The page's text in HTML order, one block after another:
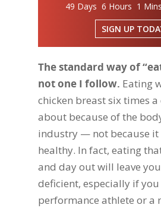
49 Days 6 Hours 1
SIGN UP
The standard way of
not one I follow. Eating
chicken breast six times a
about because of the
industry — not because
healthy. In fact, eating
and day out will leave
deficient, especially if you
performance athlete or a